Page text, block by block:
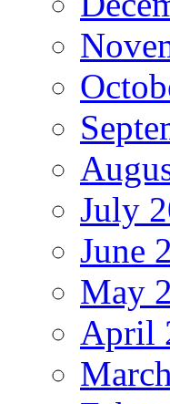
July
June
May
April